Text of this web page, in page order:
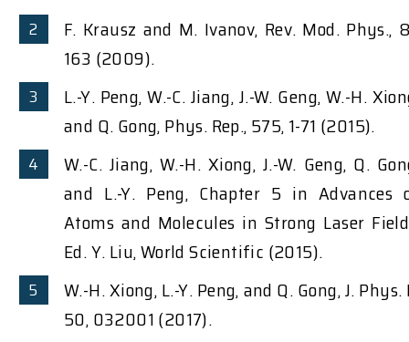
F. Krausz and M. Ivanov, Rev. Mod. Phys.,
163 (2009).
L.-Y. Peng, W.-C. Jiang, J.-W. Geng, W.-H.
and Q. Gong, Phys. Rep., 575, 1-71 (2015).
W.-C. Jiang, W.-H. Xiong, J.-W. Geng, Q.
and L.-Y. Peng, Chapter 5 in Advances
Atoms and Molecules in Strong Laser
Ed. Y. Liu, World Scientific (2015).
W.-H. Xiong, L.-Y. Peng, and Q. Gong, J. Phys.
50, 032001 (2017).